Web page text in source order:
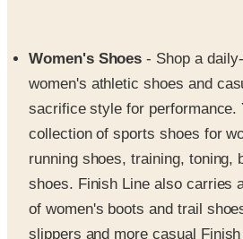
sacrifice style for performance.
collection of sports shoes for
running shoes, training, toning,
shoes. Finish Line also carries
of women's boots and trail
slippers and more casual
available in all of the latest